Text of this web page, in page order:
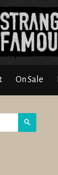
On Sale